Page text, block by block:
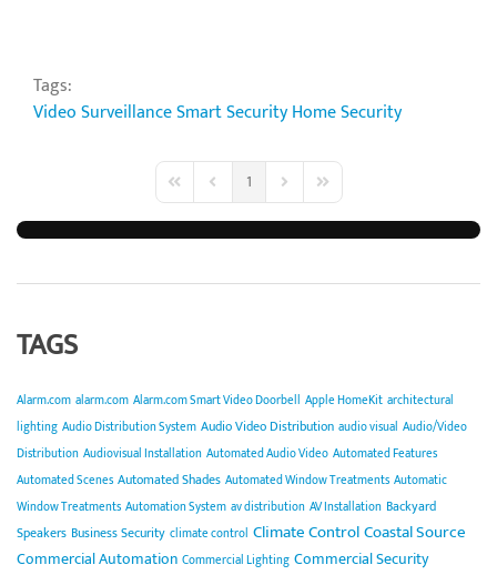
Tags:
Video SurveillanceSmart SecurityHome Security
First PagePrevious Page
1 Next PageLast Page
TAGS
Alarm.com alarm.com Alarm.com Smart Video Doorbell Apple HomeKit architectural
lighting Audio Distribution System Audio Video Distribution audio visual Audio/Video
Distribution Audiovisual Installation Automated Audio Video Automated Features
Automated Scenes Automated Shades Automated Window Treatments Automatic
Window Treatments Automation System av distribution AV Installation Backyard
Speakers Business Security climate control Climate ControlCoastal Source
Commercial Automation Commercial Lighting Commercial Security